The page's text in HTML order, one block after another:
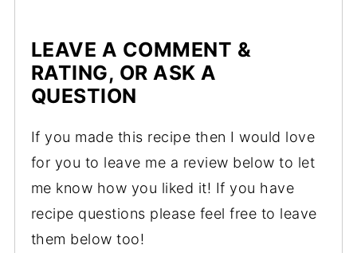
LEAVE A COMMENT &
RATING, OR ASK A
QUESTION
If you made this recipe then I would love
for you to leave me a review below to let
me know how you liked it! If you have
recipe questions please feel free to leave
them below too!